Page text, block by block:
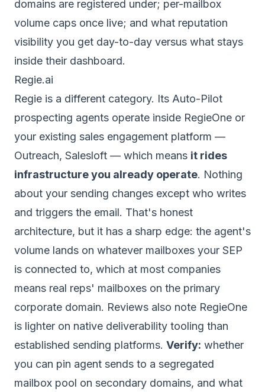
domains are registered under; per-mailbox
volume caps once live; and what reputation
visibility you get day-to-day versus what stays
inside their dashboard.
Regie.ai
Regie is a different category. Its Auto-Pilot
prospecting agents operate inside RegieOne or
your existing sales engagement platform —
Outreach, Salesloft — which means it rides
infrastructure you already operate. Nothing
about your sending changes except who writes
and triggers the email. That's honest
architecture, but it has a sharp edge: the agent's
volume lands on whatever mailboxes your SEP
is connected to, which at most companies
means real reps' mailboxes on the primary
corporate domain. Reviews also note RegieOne
is lighter on native deliverability tooling than
established sending platforms. Verify: whether
you can pin agent sends to a segregated
mailbox pool on secondary domains, and what